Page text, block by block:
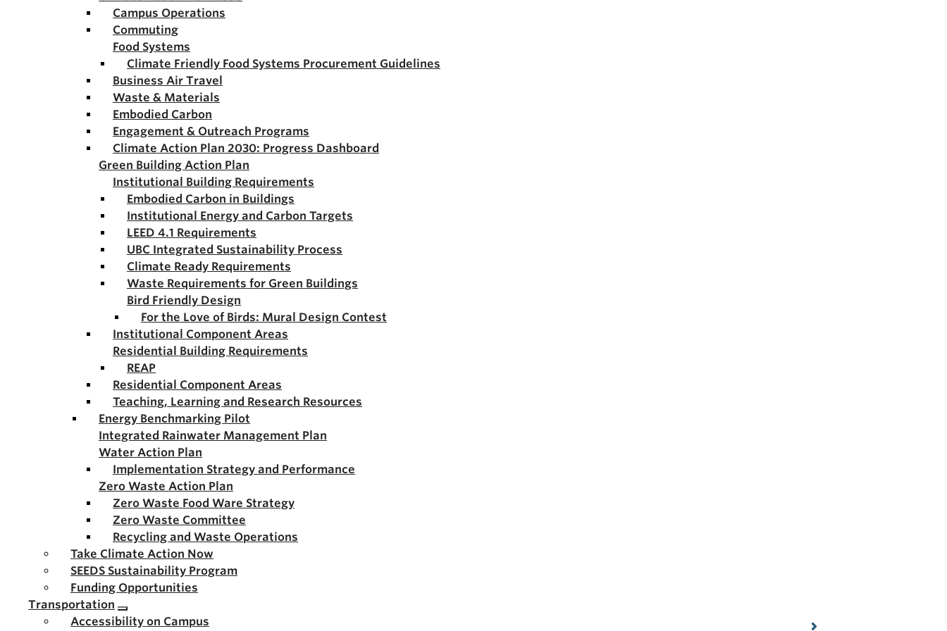
Campus Operations
Commuting
Food Systems
Climate Friendly Food Systems Procurement Guidelines
Business Air Travel
Waste & Materials
Embodied Carbon
Engagement & Outreach Programs
Climate Action Plan 2030: Progress Dashboard
Green Building Action Plan
Institutional Building Requirements
Embodied Carbon in Buildings
Institutional Energy and Carbon Targets
LEED 4.1 Requirements
UBC Integrated Sustainability Process
Climate Ready Requirements
Waste Requirements for Green Buildings
Bird Friendly Design
For the Love of Birds: Mural Design Contest
Institutional Component Areas
Residential Building Requirements
REAP
Residential Component Areas
Teaching, Learning and Research Resources
Energy Benchmarking Pilot
Integrated Rainwater Management Plan
Water Action Plan
Implementation Strategy and Performance
Zero Waste Action Plan
Zero Waste Food Ware Strategy
Zero Waste Committee
Recycling and Waste Operations
Take Climate Action Now
SEEDS Sustainability Program
Funding Opportunities
Transportation
Accessibility on Campus